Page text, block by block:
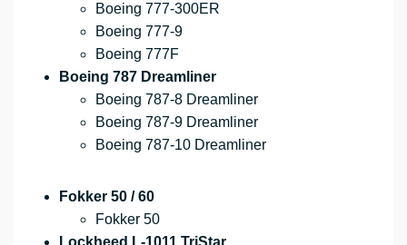
Boeing 777-300ER
Boeing 777-9
Boeing 777F
Boeing 787 Dreamliner
Boeing 787-8 Dreamliner
Boeing 787-9 Dreamliner
Boeing 787-10 Dreamliner
Fokker 50 / 60
Fokker 50